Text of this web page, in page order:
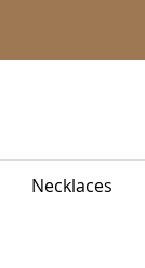
Necklaces